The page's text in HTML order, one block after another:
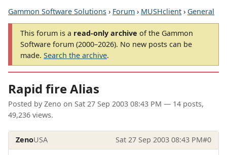
Gammon Software Solutions › Forum › MUSHclient › General
This forum is a read-only archive of the Gammon
Software forum (2000–2026). No new posts can be
made. Search the archive.
Rapid fire Alias
Posted by Zeno on Sat 27 Sep 2003 08:43 PM — 14 posts,
49,236 views.
ZenoUSA Sat 27 Sep 2003 08:43 PM#0